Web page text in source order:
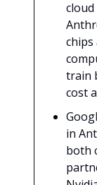
train
cost
in
both